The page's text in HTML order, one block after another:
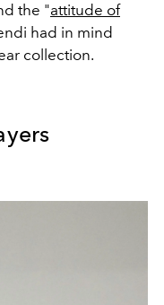
the "attitude of
had in mind
collection.